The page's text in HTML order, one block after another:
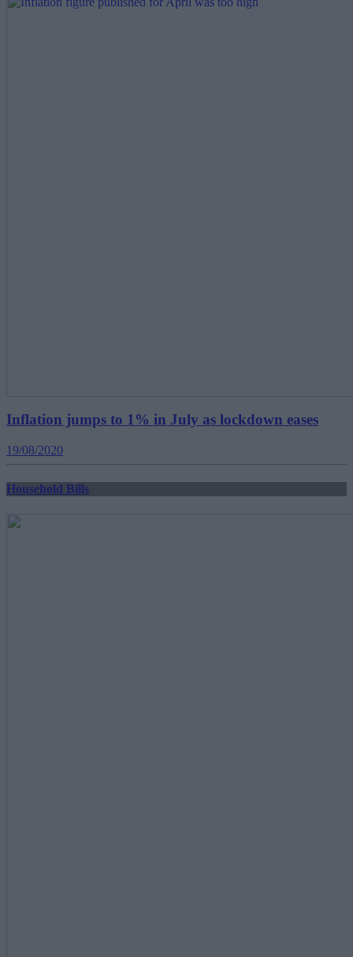
Inflation jumps to 1% in July as lockdown eases
19/08/2020
Household Bills